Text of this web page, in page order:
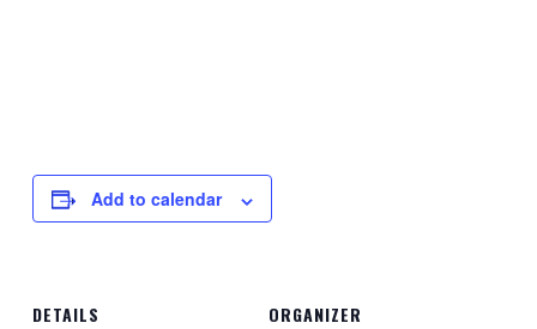
Add to calendar
DETAILS ORGANIZER